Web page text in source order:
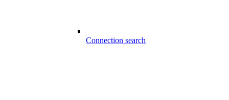
Connection search